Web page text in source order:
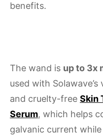
benefits.
The wand is up to 3x
used with
and cruelty-free Skin
Serum, which helps
galvanic current